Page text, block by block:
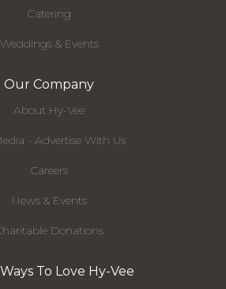
Catering
Weddings & Events
Our Company
About Hy-Vee
- Advertise With Us
Careers
News & Events
Donations
To Love Hy-Vee